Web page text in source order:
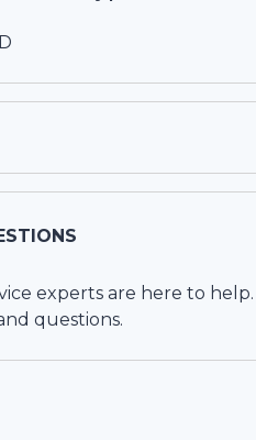
experts are here to help.
questions.